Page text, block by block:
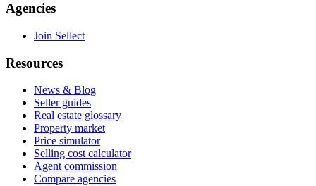
Agencies
Join Sellect
Resources
News & Blog
Seller guides
Real estate glossary
Property market
Price simulator
Selling cost calculator
Agent commission
Compare agencies